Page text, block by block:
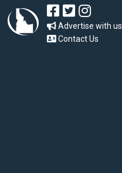
Advertise with us
Contact Us